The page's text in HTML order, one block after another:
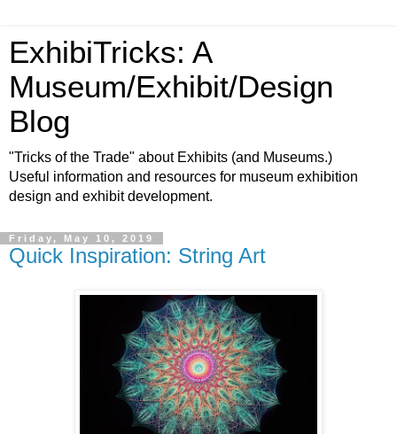
ExhibiTricks: A
Museum/Exhibit/Design
Blog
"Tricks of the Trade" about Exhibits (and Museums.)
Useful information and resources for museum exhibition
design and exhibit development.
Friday, May 10, 2019
Quick Inspiration: String Art